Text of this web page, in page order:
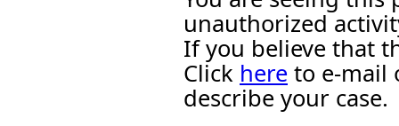
unauthorized
If you believe that
Click here to e-mail
describe your case.